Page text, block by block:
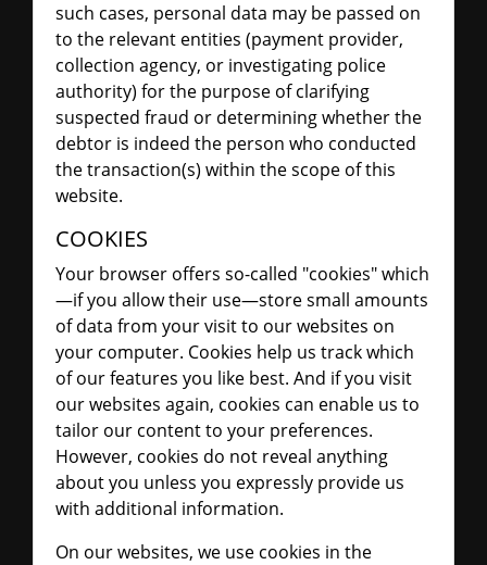
such cases, personal data may be passed on
to the relevant entities (payment provider,
collection agency, or investigating police
authority) for the purpose of clarifying
suspected fraud or determining whether the
debtor is indeed the person who conducted
the transaction(s) within the scope of this
website.
COOKIES
Your browser offers so-called "cookies" which
—if you allow their use—store small amounts
of data from your visit to our websites on
your computer. Cookies help us track which
of our features you like best. And if you visit
our websites again, cookies can enable us to
tailor our content to your preferences.
However, cookies do not reveal anything
about you unless you expressly provide us
with additional information.
On our websites, we use cookies in the